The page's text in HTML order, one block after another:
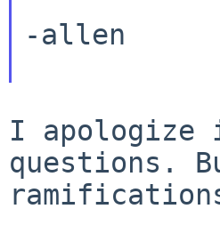
-allen
I apologize
questions.